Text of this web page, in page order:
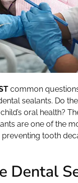
common
sealants. Do
oral health?
are one of the
tooth
Dental